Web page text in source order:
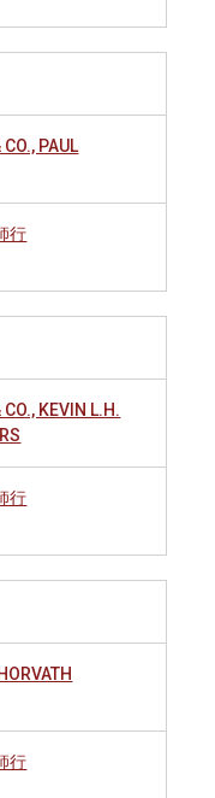
PAUL
行
CO., KEVIN L.H.
行
行